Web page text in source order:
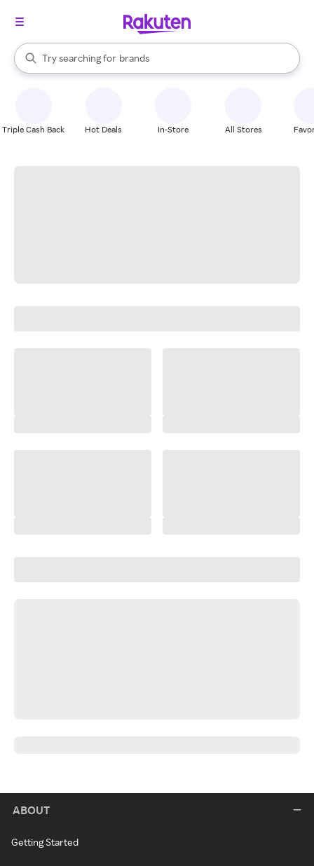
Search Rakuten
Try searching for
stores
brands
groceries
When autocomplete results are available, use the up and down
Triple Cash Back Hot Deals In-Store All Stores
ABOUT
Getting Started